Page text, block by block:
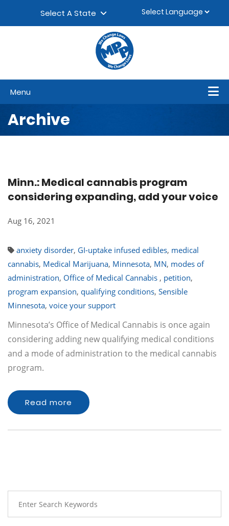
Select A State
Menu
Archive
Minn.: Medical cannabis program
considering expanding, add your voice
Aug 16, 2021
anxiety disorder, GI-uptake infused edibles, medical
cannabis, Medical Marijuana, Minnesota, MN, modes of
administration, Office of Medical Cannabis , petition,
program expansion, qualifying conditions, Sensible
Minnesota, voice your support
Minnesota’s Office of Medical Cannabis is once again
considering adding new qualifying medical conditions
and a mode of administration to the medical cannabis
program.
Read more